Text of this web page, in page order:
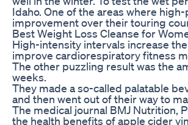
Idaho. One of the areas where
improvement over their touring
Best Weight Loss Cleanse for
High-intensity intervals increase
improve cardiorespiratory fitness
The other puzzling result was the
weeks.
They made a so-called palatable
and then went out of their way to
The medical journal BMJ Nutrition,
the health benefits of apple cider